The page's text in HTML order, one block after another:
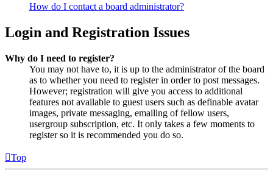
How do I contact a board administrator?
Login and Registration Issues
Why do I need to register?
You may not have to, it is up to the administrator of the board
as to whether you need to register in order to post messages.
However; registration will give you access to additional
features not available to guest users such as definable avatar
images, private messaging, emailing of fellow users,
usergroup subscription, etc. It only takes a few moments to
register so it is recommended you do so.
Top